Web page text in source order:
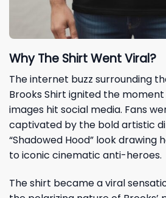
Why The Shirt Went Viral?
The internet buzz surrounding
Brooks Shirt ignited the
images hit social media. Fans
captivated by the bold artistic
“Shadowed Hood” look drawing
to iconic cinematic anti-heroes.
The shirt became a viral